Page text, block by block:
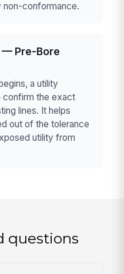
conformance.
— Pre-Bore
a utility
confirm the exact
lines. It helps
out of the tolerance
utility from
questions